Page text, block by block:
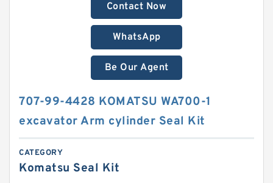
Contact Now
WhatsApp
Be Our Agent
707-99-4428 KOMATSU WA700-1
excavator Arm cylinder Seal Kit
CATEGORY
Komatsu Seal Kit